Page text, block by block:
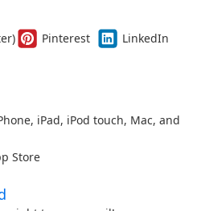
Pinterest
LinkedIn
iPad, iPod touch, Mac, and
Store